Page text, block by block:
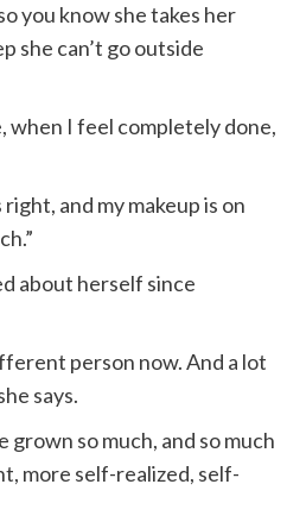
you know she takes her
she can’t go outside
when I feel completely done,
and my makeup is on
about herself since
person now. And a lot
says.
so much, and so much
more self-realized, self-